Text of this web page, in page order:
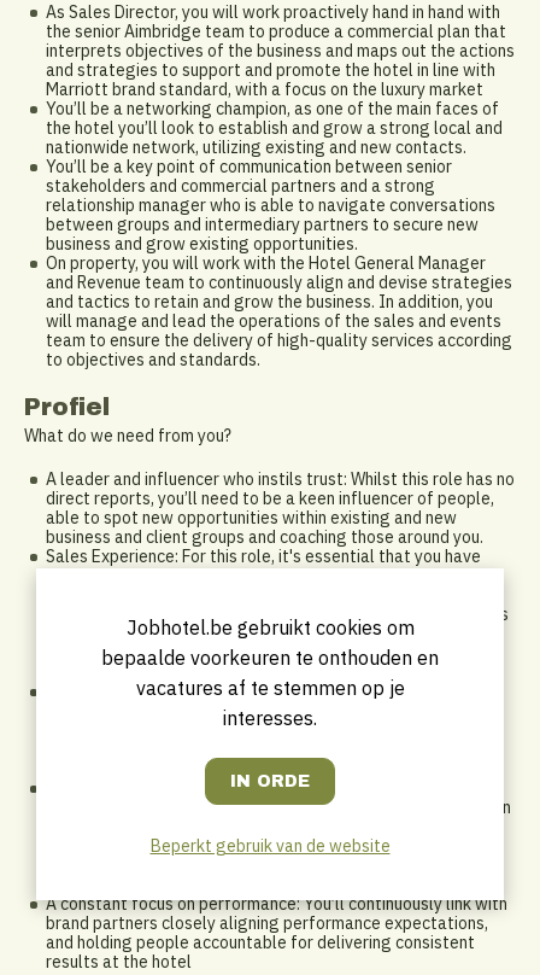
As Sales Director, you will work proactively hand in hand with
the senior Aimbridge team to produce a commercial plan that
interprets objectives of the business and maps out the actions
and strategies to support and promote the hotel in line with
Marriott brand standard, with a focus on the luxury market
You’ll be a networking champion, as one of the main faces of
the hotel you’ll look to establish and grow a strong local and
nationwide network, utilizing existing and new contacts.
You’ll be a key point of communication between senior
stakeholders and commercial partners and a strong
relationship manager who is able to navigate conversations
between groups and intermediary partners to secure new
business and grow existing opportunities.
On property, you will work with the Hotel General Manager
and Revenue team to continuously align and devise strategies
and tactics to retain and grow the business. In addition, you
will manage and lead the operations of the sales and events
team to ensure the delivery of high-quality services according
to objectives and standards.
Profiel
What do we need from you?
A leader and influencer who instils trust: Whilst this role has no
direct reports, you’ll need to be a keen influencer of people,
able to spot new opportunities within existing and new
business and client groups and coaching those around you.
Sales Experience: For this role, it's essential that you have
prior sales experience within the hospitality industry in an
strategy for a significant part of the commercial division. This
may also involve playing a leading role on major strategic
bids, so experience in conversations around development
would be advantageous
Industry Awareness and External Network: As our strategic
leader for sales, you’ll have the experience and ability to
develop strategic relationships within the commercial
agenda through partnerships and collaboration with brands
An action orientated self-starter: This role offers a range of
existing leads and opportunities, but you’ll need to be a driven
opportunities that will help you leverage deals with new and
A constant focus on performance: You’ll continuously link with
brand partners closely aligning performance expectations,
and holding people accountable for delivering consistent
results at the hotel
Jobhotel.be gebruikt cookies om
bepaalde voorkeuren te onthouden en
vacatures af te stemmen op je
interesses.
Beperkt gebruik van de website